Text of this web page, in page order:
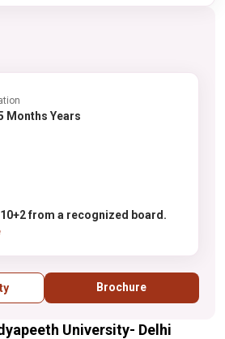
Time ,5 Months Years
from a recognized board.
Brochure
University- Delhi